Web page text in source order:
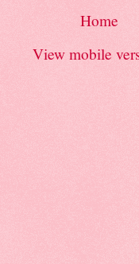
Home
View mobile